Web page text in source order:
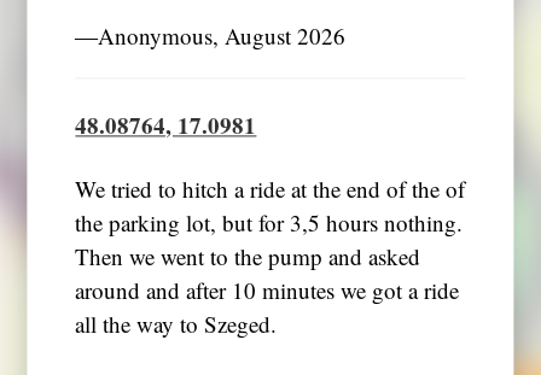
―Anonymous, August 2026
48.08764, 17.0981
We tried to hitch a ride at the end of the of
the parking lot, but for 3,5 hours nothing.
Then we went to the pump and asked
around and after 10 minutes we got a ride
all the way to Szeged.